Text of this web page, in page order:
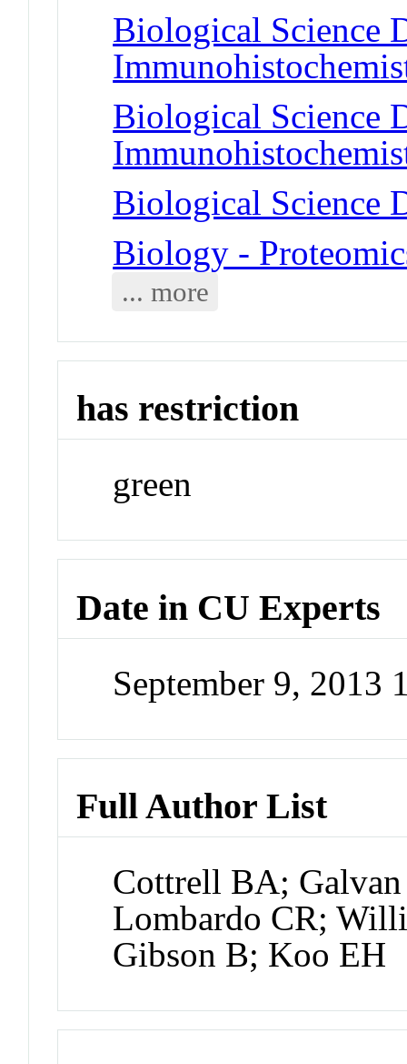
Biological Science
Biological Science
Biological Science
Biology -
... more
has restriction
green
Date in CU Experts
September 9, 2013
Full Author List
Cottrell BA;
Lombardo CR;
Gibson B; Koo EH